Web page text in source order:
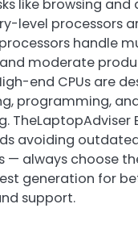
like browsing
level processors
handle
moderate
end CPUs are
programming,
TheLaptopAdviser
avoiding
— always choose
generation for
support.